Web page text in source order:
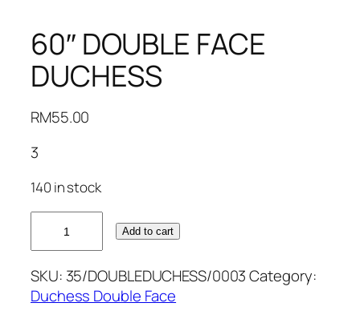
60″ DOUBLE FACE
DUCHESS
RM55.00
3
140 in stock
DOUBLE
DUCHESS
quantity
Add to cart
SKU: 35/DOUBLEDUCHESS/0003 Category:
Duchess Double Face